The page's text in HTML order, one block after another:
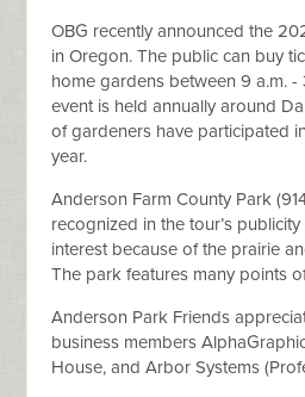
OBG recently announced the
in Oregon. The public can buy
home gardens between 9 a.m. -
event is held annually around
of gardeners have participated
year.
Anderson Farm County Park
recognized in the tour’s
interest because of the prairie
The park features many points
Anderson Park Friends
business members
House, and Arbor Systems